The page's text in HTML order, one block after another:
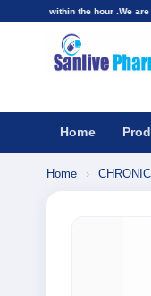
.We are Licensed and
Home
Home ›